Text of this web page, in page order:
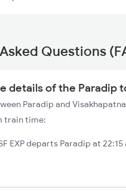
Questions
details of the Paradip
Paradip and
train time:
EXP departs Paradip at